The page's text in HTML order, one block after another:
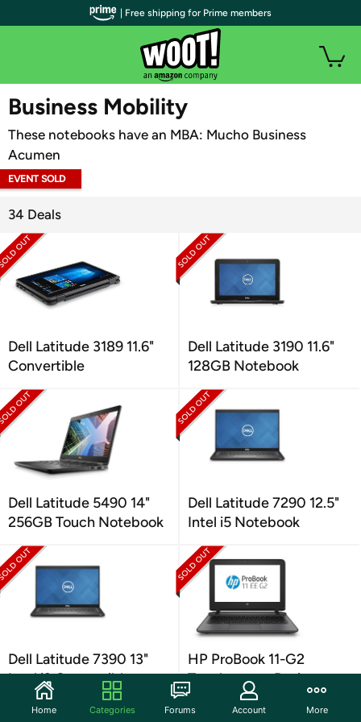
WOOT PLUS
Business Mobility
These notebooks have an MBA: Mucho Business
Acumen
EVENT SOLD
34 Deals
Dell Latitude 3189 11.6"
Convertible
Dell Latitude 3190 11.6"
128GB Notebook
Dell Latitude 5490 14"
256GB Touch Notebook
Dell Latitude 7290 12.5"
Intel i5 Notebook
Dell Latitude 7390 13"
Intel i3 Convertible
HP ProBook 11-G2
Touchscreen Business
Notebook
| Free shipping for Prime members
Home Categories Forums Account More